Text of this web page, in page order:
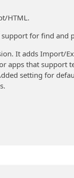
HTML.
for find and
It adds Import/
apps that support
setting for